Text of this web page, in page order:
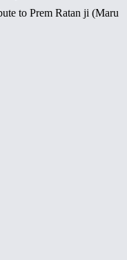
to Prem Ratan ji (Maru